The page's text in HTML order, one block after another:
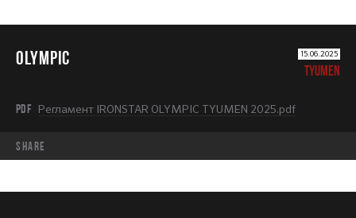
OLYMPIC 15.06.2025
TYUMEN
PDF Регламент IRONSTAR OLYMPIC TYUMEN 2025.pdf
share